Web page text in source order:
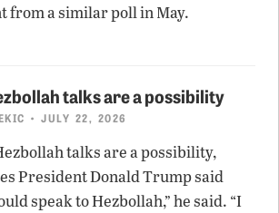
from a similar poll in May.
talks are a possibility
• JULY 22, 2026
talks are a possibility,
President Donald Trump said
speak to Hezbollah,” he said. “I